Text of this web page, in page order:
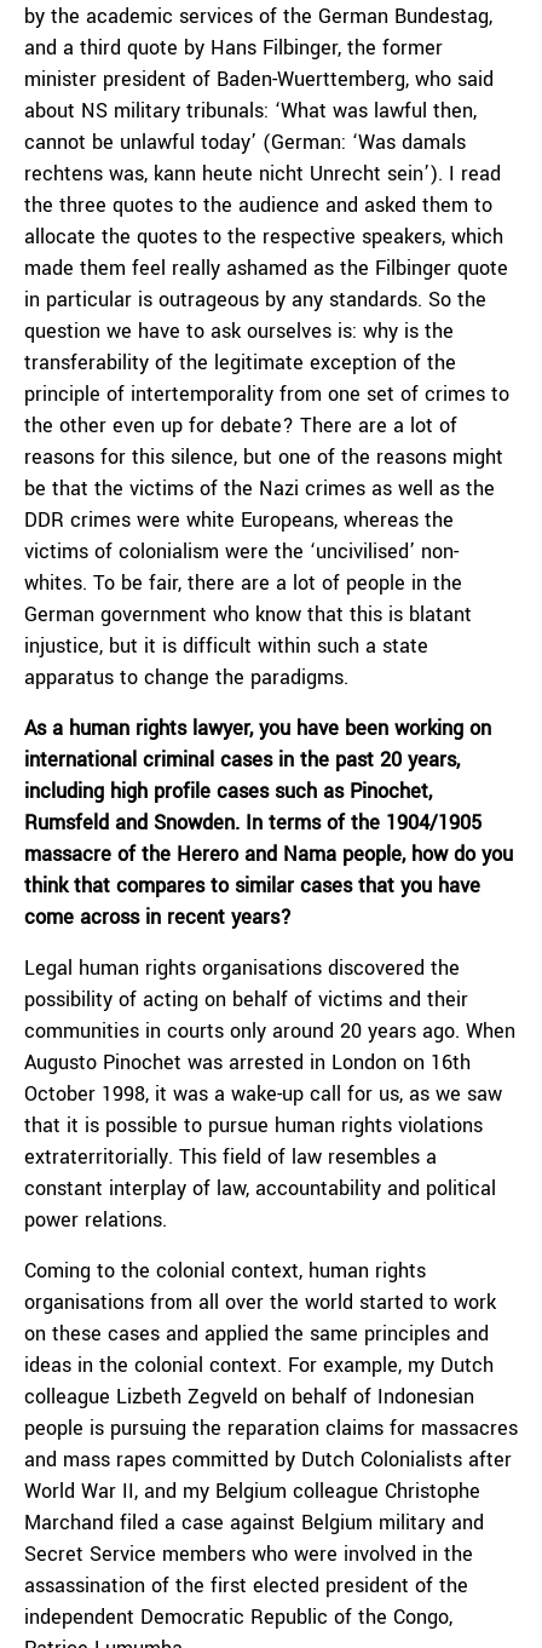
by the academic services of the German Bundestag,
and a third quote by Hans Filbinger, the former
minister president of Baden-Wuerttemberg, who said
about NS military tribunals: ‘What was lawful then,
cannot be unlawful today’ (German: ‘Was damals
rechtens was, kann heute nicht Unrecht sein’). I read
the three quotes to the audience and asked them to
allocate the quotes to the respective speakers, which
made them feel really ashamed as the Filbinger quote
in particular is outrageous by any standards. So the
question we have to ask ourselves is: why is the
transferability of the legitimate exception of the
principle of intertemporality from one set of crimes to
the other even up for debate? There are a lot of
reasons for this silence, but one of the reasons might
be that the victims of the Nazi crimes as well as the
DDR crimes were white Europeans, whereas the
victims of colonialism were the ‘uncivilised’ non-
whites. To be fair, there are a lot of people in the
German government who know that this is blatant
injustice, but it is difficult within such a state
apparatus to change the paradigms.
As a human rights lawyer, you have been working on
international criminal cases in the past 20 years,
including high profile cases such as Pinochet,
Rumsfeld and Snowden. In terms of the 1904/1905
massacre of the Herero and Nama people, how do you
think that compares to similar cases that you have
come across in recent years?
Legal human rights organisations discovered the
possibility of acting on behalf of victims and their
communities in courts only around 20 years ago. When
Augusto Pinochet was arrested in London on 16th
October 1998, it was a wake-up call for us, as we saw
that it is possible to pursue human rights violations
extraterritorially. This field of law resembles a
constant interplay of law, accountability and political
power relations.
Coming to the colonial context, human rights
organisations from all over the world started to work
on these cases and applied the same principles and
ideas in the colonial context. For example, my Dutch
colleague Lizbeth Zegveld on behalf of Indonesian
people is pursuing the reparation claims for massacres
and mass rapes committed by Dutch Colonialists after
World War II, and my Belgium colleague Christophe
Marchand filed a case against Belgium military and
Secret Service members who were involved in the
assassination of the first elected president of the
independent Democratic Republic of the Congo,